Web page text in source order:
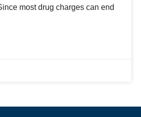
most drug charges can end